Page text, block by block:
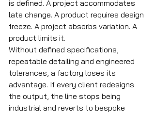
is defined. A project accommodates
late change. A product requires design
freeze. A project absorbs variation. A
product limits it.
Without defined specifications,
repeatable detailing and engineered
tolerances, a factory loses its
advantage. If every client redesigns
the output, the line stops being
industrial and reverts to bespoke